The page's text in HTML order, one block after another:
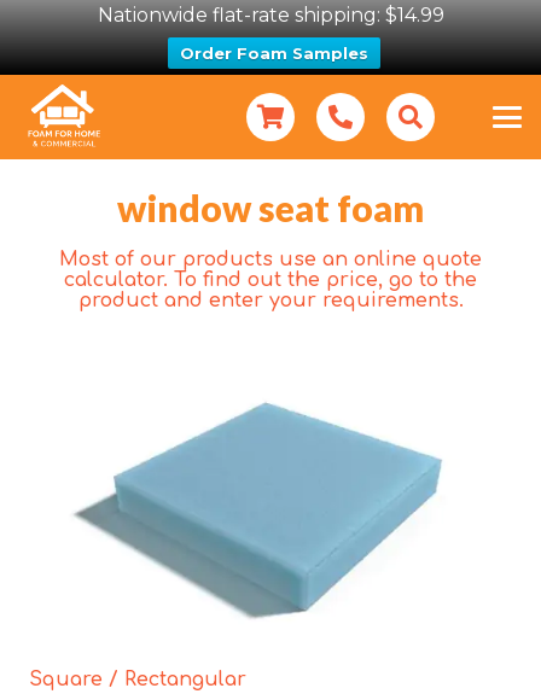
Nationwide flat-rate shipping: $14.99
Order Foam Samples
window seat foam
Most of our products use an online quote
calculator. To find out the price, go to the
product and enter your requirements.
Square / Rectangular